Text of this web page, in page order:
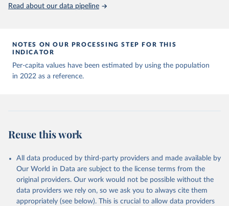
( https://data.who.int/dashboards/covid19/
Angola: World Health Organization
(https://data.who.int/dashboards/covid19/
Anguilla: World Health Organization
(https://ais.paho.org/imm/IM_DosisAdmin-
Vacunacion.asp)
Aruba: Government of Aruba
(https://www.government.aw )
Australia: Government of Australia via CovidBaseAU
https://data.who.int/dashboards/covid19/ )
Read about our data pipeline
NOTES ON OUR PROCESSING STEP FOR THIS
INDICATOR
Per-capita values have been estimated by using the population
in 2022 as a reference.
Reuse this work
All data produced by third-party providers and made available by
Our World in Data are subject to the license terms from the
original providers. Our work would not be possible without the
data providers we rely on, so we ask you to always cite them
appropriately (see below). This is crucial to allow data providers